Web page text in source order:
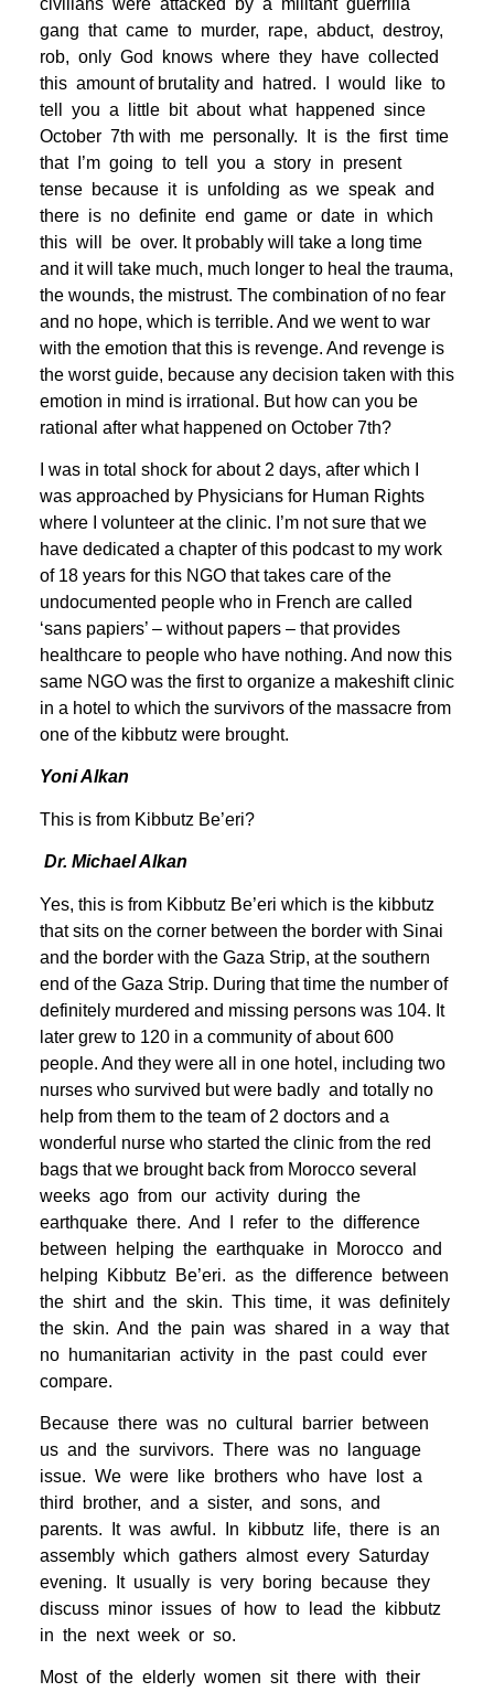
gang that came to murder, rape, abduct, destroy,
rob, only God knows where they have collected
this amount of brutality and hatred. I would like to
tell you a little bit about what happened since
October 7th with me personally. It is the first time
that I’m going to tell you a story in present
tense because it is unfolding as we speak and
there is no definite end game or date in which
this will be over. It probably will take a long time
and it will take much, much longer to heal the trauma,
the wounds, the mistrust. The combination of no fear
and no hope, which is terrible. And we went to war
with the emotion that this is revenge. And revenge is
the worst guide, because any decision taken with this
emotion in mind is irrational. But how can you be
rational after what happened on October 7th?
I was in total shock for about 2 days, after which I
was approached by Physicians for Human Rights
where I volunteer at the clinic. I’m not sure that we
have dedicated a chapter of this podcast to my work
of 18 years for this NGO that takes care of the
undocumented people who in French are called
‘sans papiers’ – without papers – that provides
healthcare to people who have nothing. And now this
same NGO was the first to organize a makeshift clinic
in a hotel to which the survivors of the massacre from
one of the kibbutz were brought.
Yoni Alkan
This is from Kibbutz Be’eri?
Dr. Michael Alkan
Yes, this is from Kibbutz Be’eri which is the kibbutz
that sits on the corner between the border with Sinai
and the border with the Gaza Strip, at the southern
end of the Gaza Strip. During that time the number of
definitely murdered and missing persons was 104. It
later grew to 120 in a community of about 600
people. And they were all in one hotel, including two
nurses who survived but were badly and totally no
help from them to the team of 2 doctors and a
wonderful nurse who started the clinic from the red
bags that we brought back from Morocco several
weeks ago from our activity during the
earthquake there. And I refer to the difference
between helping the earthquake in Morocco and
helping Kibbutz Be’eri. as the difference between
the shirt and the skin. This time, it was definitely
the skin. And the pain was shared in a way that
no humanitarian activity in the past could ever
compare.
Because there was no cultural barrier between
us and the survivors. There was no language
issue. We were like brothers who have lost a
third brother, and a sister, and sons, and
parents. It was awful. In kibbutz life, there is an
assembly which gathers almost every Saturday
evening. It usually is very boring because they
discuss minor issues of how to lead the kibbutz
in the next week or so.
Most of the elderly women sit there with their